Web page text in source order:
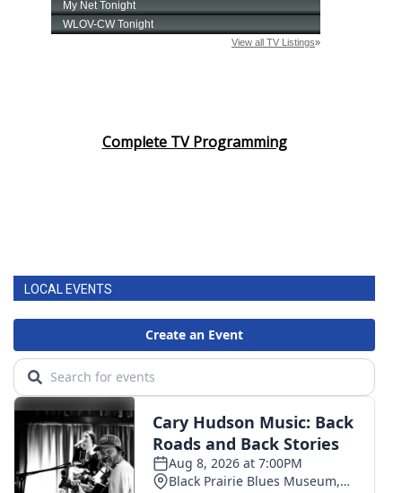
Complete TV Programming
LOCAL EVENTS